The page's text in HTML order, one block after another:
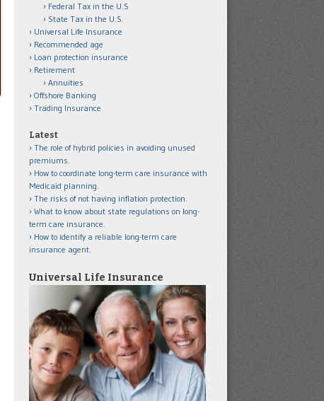
Federal Tax in the U.S
State Tax in the U.S.
Universal Life Insurance
Recommended age
Loan protection insurance
Retirement
Annuities
Offshore Banking
Trading Insurance
Latest
The role of hybrid policies in avoiding unused
premiums.
How to coordinate long-term care insurance with
Medicaid planning.
The risks of not having inflation protection.
What to know about state regulations on long-
term care insurance.
How to identify a reliable long-term care
insurance agent.
Universal Life Insurance